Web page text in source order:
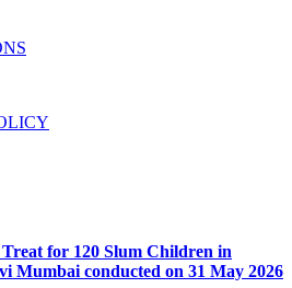
for 120 Slum Children in
Mumbai conducted on 31 May 2026